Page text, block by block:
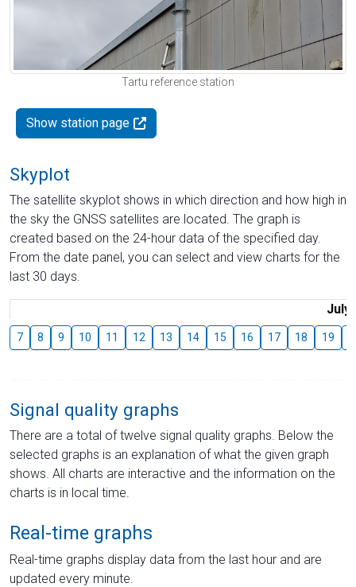
Tartu reference station
Show station page
Skyplot
The satellite skyplot shows in which direction and how high in
the sky the GNSS satellites are located. The graph is
created based on the 24-hour data of the specified day.
From the date panel, you can select and view charts for the
last 30 days.
July
7 8 9 10 11 12 13 14 15 16 17 18 19
Signal quality graphs
There are a total of twelve signal quality graphs. Below the
selected graphs is an explanation of what the given graph
shows. All charts are interactive and the information on the
charts is in local time.
Real-time graphs
Real-time graphs display data from the last hour and are
updated every minute.